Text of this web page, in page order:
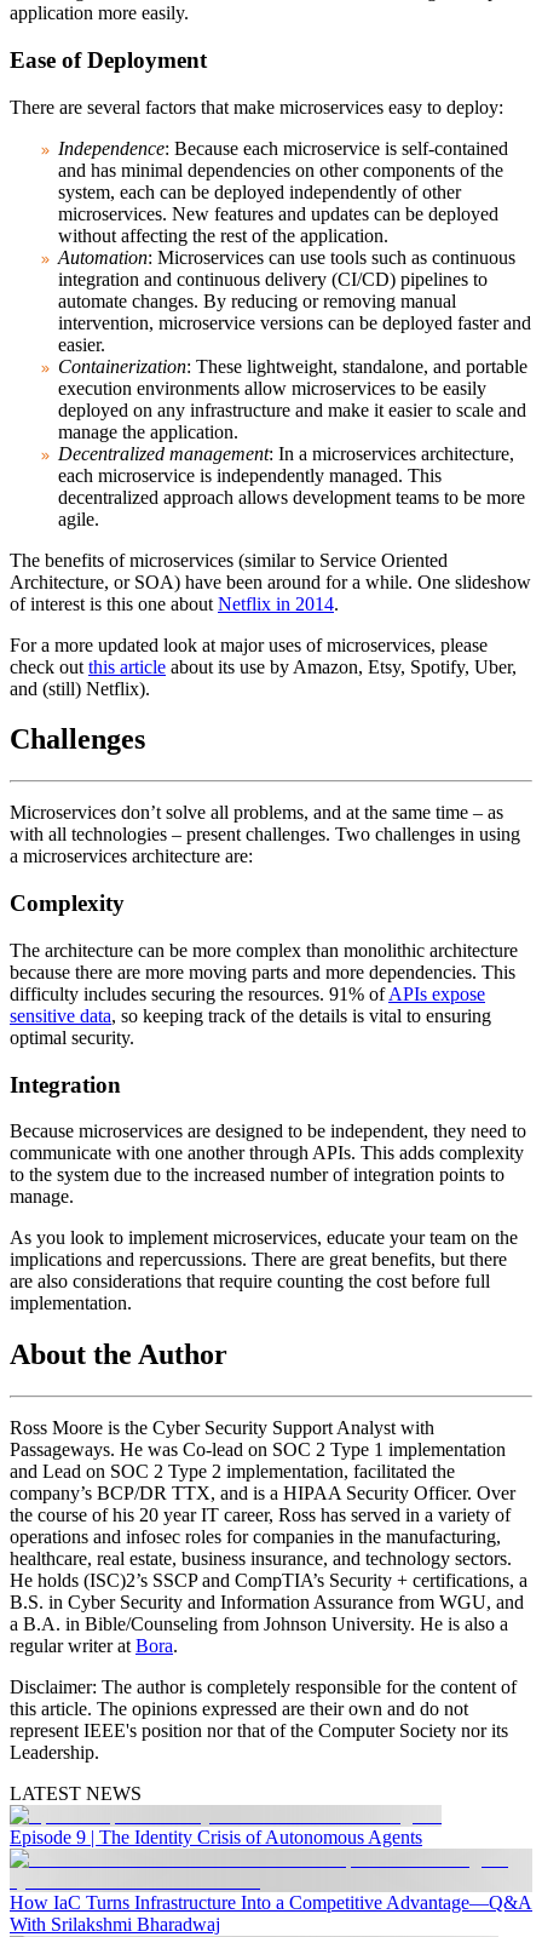
application more easily.
Ease of Deployment
There are several factors that make microservices easy to deploy:
Independence: Because each microservice is self-contained
and has minimal dependencies on other components of the
system, each can be deployed independently of other
microservices. New features and updates can be deployed
without affecting the rest of the application.
Automation: Microservices can use tools such as continuous
integration and continuous delivery (CI/CD) pipelines to
automate changes. By reducing or removing manual
intervention, microservice versions can be deployed faster and
easier.
Containerization: These lightweight, standalone, and portable
execution environments allow microservices to be easily
deployed on any infrastructure and make it easier to scale and
manage the application.
Decentralized management: In a microservices architecture,
each microservice is independently managed. This
decentralized approach allows development teams to be more
agile.
The benefits of microservices (similar to Service Oriented
Architecture, or SOA) have been around for a while. One slideshow
of interest is this one about Netflix in 2014.
For a more updated look at major uses of microservices, please
check out this article about its use by Amazon, Etsy, Spotify, Uber,
and (still) Netflix).
Challenges
Microservices don’t solve all problems, and at the same time – as
with all technologies – present challenges. Two challenges in using
a microservices architecture are:
Complexity
The architecture can be more complex than monolithic architecture
because there are more moving parts and more dependencies. This
difficulty includes securing the resources. 91% ofAPIs expose
sensitive data, so keeping track of the details is vital to ensuring
optimal security.
Integration
Because microservices are designed to be independent, they need to
communicate with one another through APIs. This adds complexity
to the system due to the increased number of integration points to
manage.
As you look to implement microservices, educate your team on the
implications and repercussions. There are great benefits, but there
are also considerations that require counting the cost before full
implementation.
About the Author
Ross Moore is the Cyber Security Support Analyst with
Passageways. He was Co-lead on SOC 2 Type 1 implementation
and Lead on SOC 2 Type 2 implementation, facilitated the
company’s BCP/DR TTX, and is a HIPAA Security Officer. Over
the course of his 20 year IT career, Ross has served in a variety of
operations and infosec roles for companies in the manufacturing,
healthcare, real estate, business insurance, and technology sectors.
He holds (ISC)2’s SSCP and CompTIA’s Security + certifications, a
B.S. in Cyber Security and Information Assurance from WGU, and
a B.A. in Bible/Counseling from Johnson University. He is also a
regular writer at Bora.
Disclaimer: The author is completely responsible for the content of
this article. The opinions expressed are their own and do not
represent IEEE's position nor that of the Computer Society nor its
Leadership.
LATEST NEWS
Episode 9 | The Identity Crisis of Autonomous Agents
How IaC Turns Infrastructure Into a Competitive Advantage—Q&A
With Srilakshmi Bharadwaj